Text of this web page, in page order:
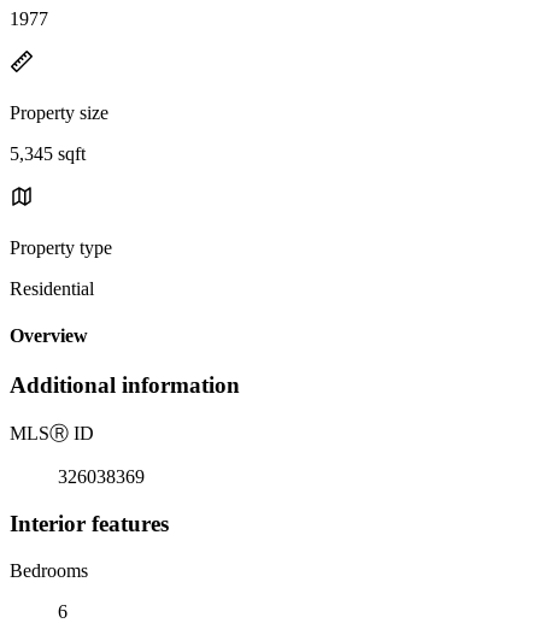
1977
Property size
5,345 sqft
Property type
Residential
Overview
Additional information
MLSⓇ ID
326038369
Interior features
Bedrooms
6